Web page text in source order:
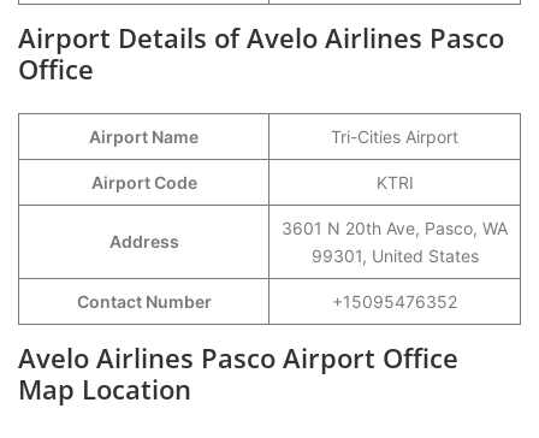
Airport Details of Avelo Airlines Pasco
Office
Airport Name Tri-Cities Airport
Airport Code KTRI
Address
3601 N 20th Ave, Pasco, WA
99301, United States
Contact Number +15095476352
Avelo Airlines Pasco Airport Office
Map Location